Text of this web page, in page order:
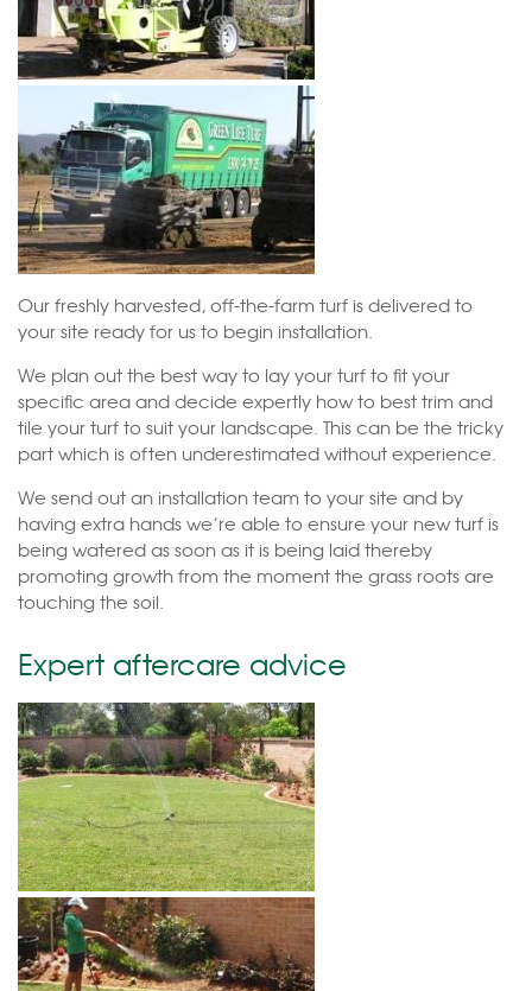
Our freshly harvested, off-the-farm turf is delivered to
your site ready for us to begin installation.
We plan out the best way to lay your turf to fit your
specific area and decide expertly how to best trim and
tile your turf to suit your landscape. This can be the tricky
part which is often underestimated without experience.
We send out an installation team to your site and by
having extra hands we’re able to ensure your new turf is
being watered as soon as it is being laid thereby
promoting growth from the moment the grass roots are
touching the soil.
Expert aftercare advice